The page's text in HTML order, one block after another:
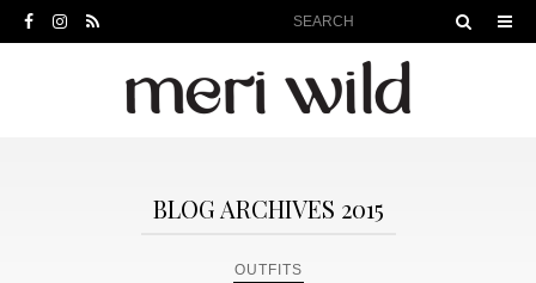
BLOG ARCHIVES 2015
OUTFITS